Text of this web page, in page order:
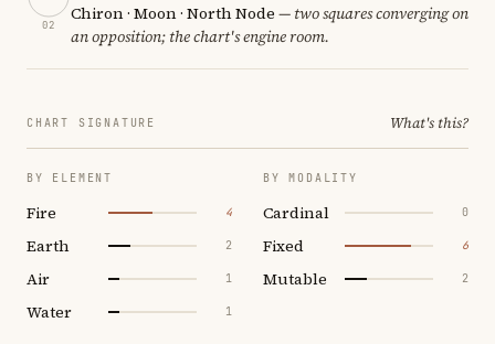
02
Chiron · Moon · North Node — two squares converging on
an opposition; the chart's engine room.
CHART SIGNATURE What's this?
BY ELEMENT
Fire 4
Earth 2
Air 1
Water 1
BY MODALITY
Cardinal 0
Fixed 6
Mutable 2